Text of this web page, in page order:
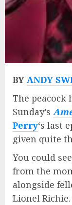
BY ANDY
The peacock
Sunday’s
Perry‘s last
given quite
You could
from the
alongside
Lionel